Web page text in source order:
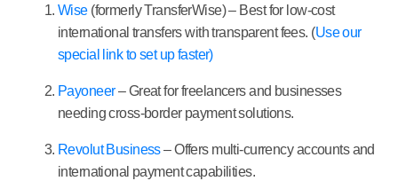
Wise(formerly TransferWise)– Best for low-cost
international transfers with transparent fees. (Use our
special link to set up faster)
Payoneer – Great for freelancers and businesses
needing cross-border payment solutions.
Revolut Business – Offers multi-currency accounts and
international payment capabilities.